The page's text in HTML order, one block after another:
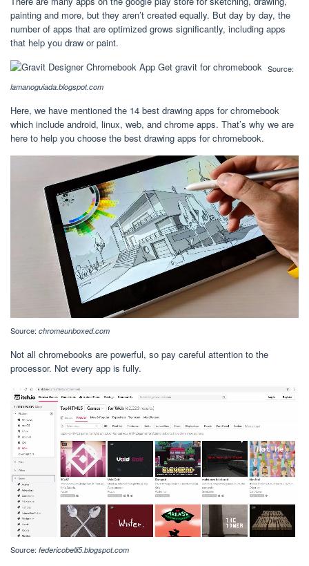
painting and more, but they aren’t created equally. But day by day, the
number of apps that are optimized grows significantly, including apps
that help you draw or paint.
Source:
lamanoguiada.blogspot.com
Here, we have mentioned the 14 best drawing apps for chromebook
which include android, linux, web, and chrome apps. That’s why we are
here to help you choose the best drawing apps for chromebook.
Source: chromeunboxed.com
Not all chromebooks are powerful, so pay careful attention to the
processor. Not every app is fully.
Source: federicobelli5.blogspot.com